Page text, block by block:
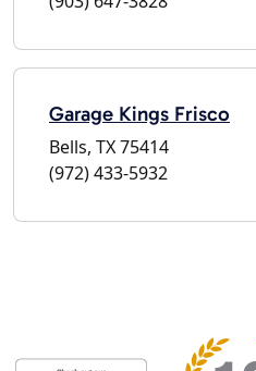
Garage Kings Frisco
Bells, TX 75414
(972) 433-5932